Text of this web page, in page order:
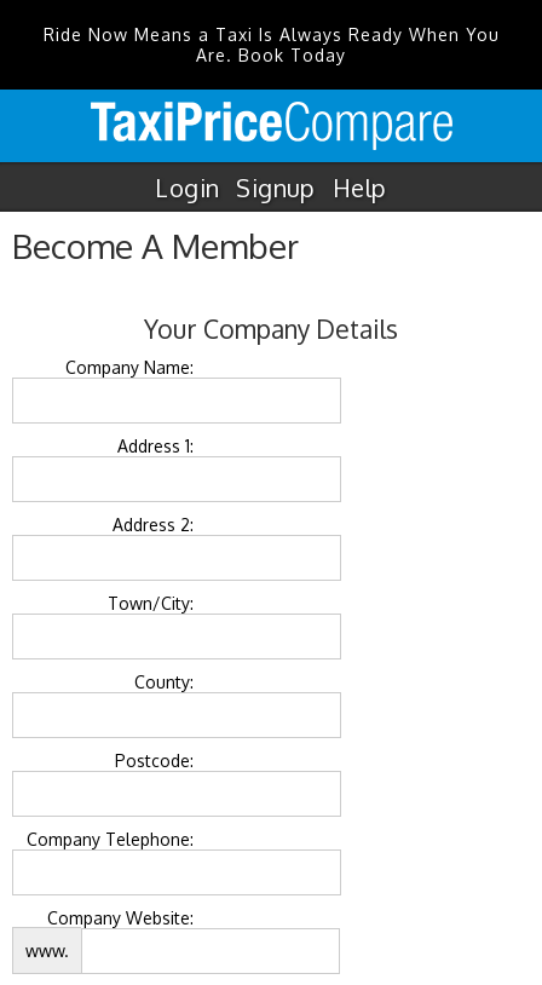
Ride Now Means a Taxi Is Always Ready When You
Are. Book Today
Login Signup Help
Become A Member
Your Company Details
Company Name:
Address 1:
Address 2:
Town/City:
County:
Postcode:
Company Telephone:
Company Website:
www.